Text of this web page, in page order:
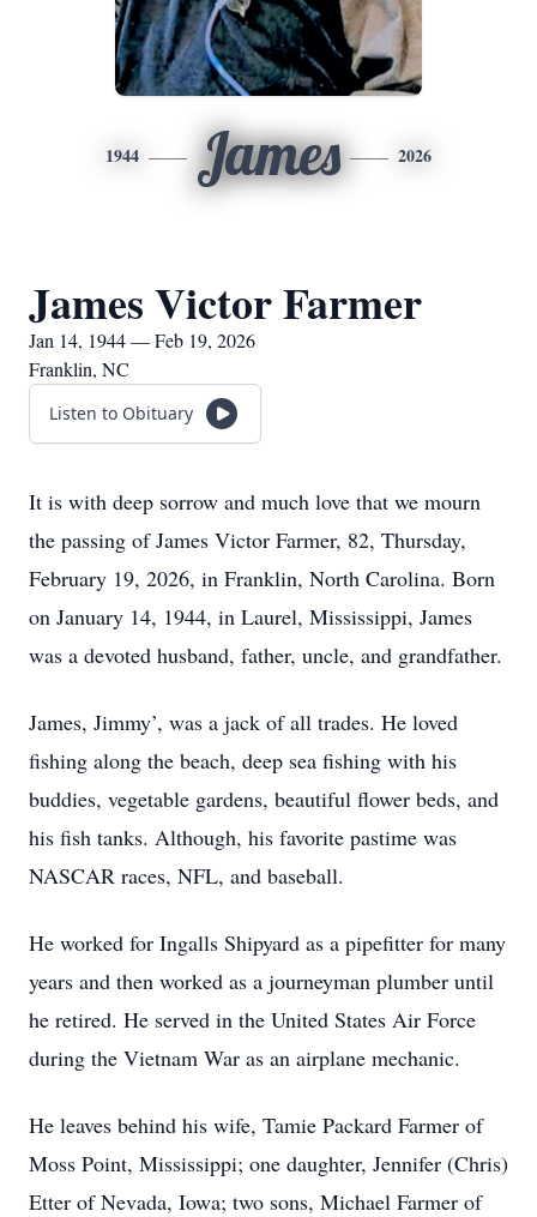
1944 James 2026
James Victor Farmer
Jan 14, 1944 — Feb 19, 2026
Franklin, NC
Listen to Obituary
It is with deep sorrow and much love that we mourn
the passing of James Victor Farmer, 82, Thursday,
February 19, 2026, in Franklin, North Carolina. Born
on January 14, 1944, in Laurel, Mississippi, James
was a devoted husband, father, uncle, and grandfather.
James, Jimmy’, was a jack of all trades. He loved
fishing along the beach, deep sea fishing with his
buddies, vegetable gardens, beautiful flower beds, and
his fish tanks. Although, his favorite pastime was
NASCAR races, NFL, and baseball.
He worked for Ingalls Shipyard as a pipefitter for many
years and then worked as a journeyman plumber until
he retired. He served in the United States Air Force
during the Vietnam War as an airplane mechanic.
He leaves behind his wife, Tamie Packard Farmer of
Moss Point, Mississippi; one daughter, Jennifer (Chris)
Etter of Nevada, Iowa; two sons, Michael Farmer of